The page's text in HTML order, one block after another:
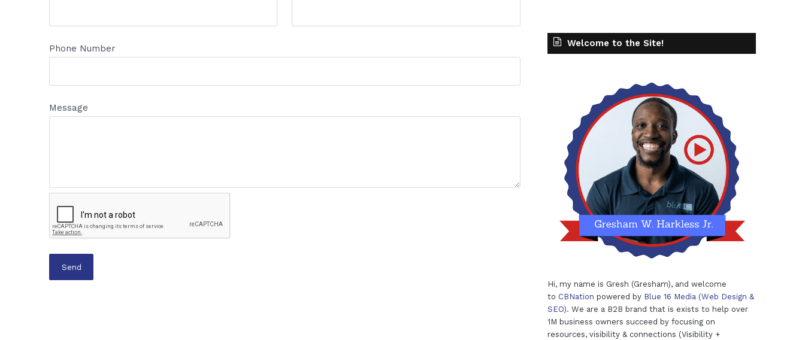
Phone Number
Message
Welcome to the Site!
Hi, my name is Gresh (Gresham), and welcome
to CBNation powered by Blue 16 Media (Web Design &
SEO). We are a B2B brand that is exists to help over
1M business owners succeed by focusing on
resources, visibility & connections (Visibility +